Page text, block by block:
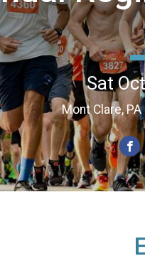
Sat
Mont Clare,